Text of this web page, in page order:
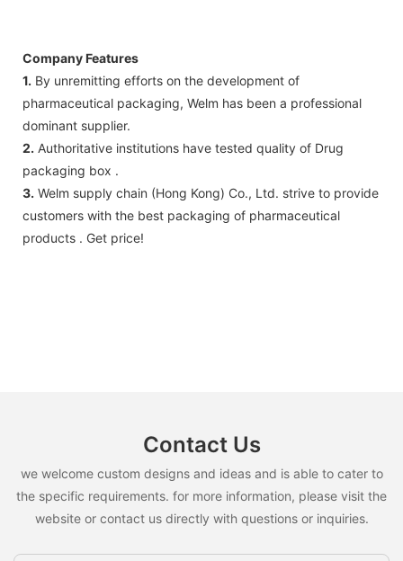
Company Features
1. By unremitting efforts on the development of
pharmaceutical packaging, Welm has been a professional
dominant supplier.
2. Authoritative institutions have tested quality of Drug
packaging box .
3. Welm supply chain (Hong Kong) Co., Ltd. strive to provide
customers with the best packaging of pharmaceutical
products . Get price!
Contact Us
we welcome custom designs and ideas and is able to cater to
the specific requirements. for more information, please visit the
website or contact us directly with questions or inquiries.